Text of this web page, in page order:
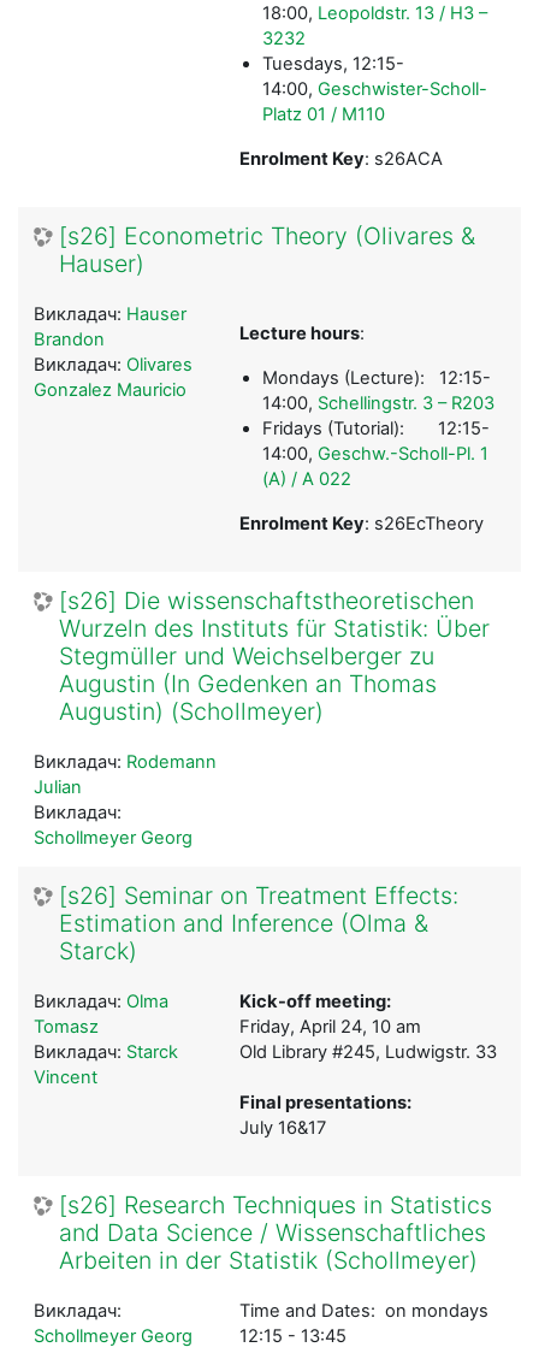
18:00, Leopoldstr. 13 / H3 –
3232
Tuesdays, 12:15-
14:00,Geschwister-Scholl-
Platz 01 / M110
Enrolment Key: s26ACA
[s26] Econometric Theory (Olivares &
Hauser)
Lecture hours:
Mondays (Lecture): 12:15-
14:00, Schellingstr. 3 – R203
Fridays (Tutorial): 12:15-
14:00,Geschw.-Scholl-Pl. 1
(A) / A 022
Enrolment Key: s26EcTheory
Викладач: Hauser
Brandon
Викладач: Olivares
Gonzalez Mauricio
[s26] Die wissenschaftstheoretischen
Wurzeln des Instituts für Statistik: Über
Stegmüller und Weichselberger zu
Augustin (In Gedenken an Thomas
Augustin) (Schollmeyer)
Викладач: Rodemann
Julian
Викладач:
Schollmeyer Georg
[s26] Seminar on Treatment Effects:
Estimation and Inference (Olma &
Starck)
Kick-off meeting:
Friday, April 24, 10 am
Old Library #245, Ludwigstr. 33
Final presentations:
July 16&17
Викладач: Olma
Tomasz
Викладач: Starck
Vincent
[s26] Research Techniques in Statistics
and Data Science / Wissenschaftliches
Arbeiten in der Statistik (Schollmeyer)
Time and Dates: on mondays
12:15 - 13:45
Викладач:
Schollmeyer Georg